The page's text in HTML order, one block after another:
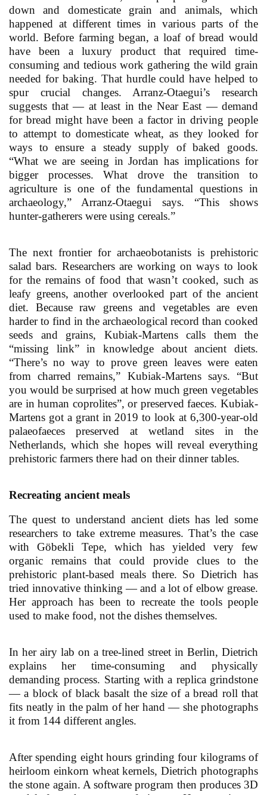
down and domesticate grain and animals, which
happened at different times in various parts of the
world. Before farming began, a loaf of bread would
have been a luxury product that required time-
consuming and tedious work gathering the wild grain
needed for baking. That hurdle could have helped to
spur crucial changes. Arranz-Otaegui’s research
suggests that — at least in the Near East — demand
for bread might have been a factor in driving people
to attempt to domesticate wheat, as they looked for
ways to ensure a steady supply of baked goods.
“What we are seeing in Jordan has implications for
bigger processes. What drove the transition to
agriculture is one of the fundamental questions in
archaeology,” Arranz-Otaegui says. “This shows
hunter-gatherers were using cereals.”
The next frontier for archaeobotanists is prehistoric
salad bars. Researchers are working on ways to look
for the remains of food that wasn’t cooked, such as
leafy greens, another overlooked part of the ancient
diet. Because raw greens and vegetables are even
harder to find in the archaeological record than cooked
seeds and grains, Kubiak-Martens calls them the
“missing link” in knowledge about ancient diets.
“There’s no way to prove green leaves were eaten
from charred remains,” Kubiak-Martens says. “But
you would be surprised at how much green vegetables
are in human coprolites”, or preserved faeces. Kubiak-
Martens got a grant in 2019 to look at 6,300-year-old
palaeofaeces preserved at wetland sites in the
Netherlands, which she hopes will reveal everything
prehistoric farmers there had on their dinner tables.
Recreating ancient meals
The quest to understand ancient diets has led some
researchers to take extreme measures. That’s the case
with Göbekli Tepe, which has yielded very few
organic remains that could provide clues to the
prehistoric plant-based meals there. So Dietrich has
tried innovative thinking — and a lot of elbow grease.
Her approach has been to recreate the tools people
used to make food, not the dishes themselves.
In her airy lab on a tree-lined street in Berlin, Dietrich
explains her time-consuming and physically
demanding process. Starting with a replica grindstone
— a block of black basalt the size of a bread roll that
fits neatly in the palm of her hand — she photographs
it from 144 different angles.
After spending eight hours grinding four kilograms of
heirloom einkorn wheat kernels, Dietrich photographs
the stone again. A software program then produces 3D